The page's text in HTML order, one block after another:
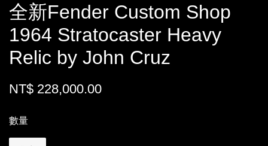
全新Fender Custom Shop
1964 Stratocaster Heavy
Relic by John Cruz
NT$ 228,000.00
數量